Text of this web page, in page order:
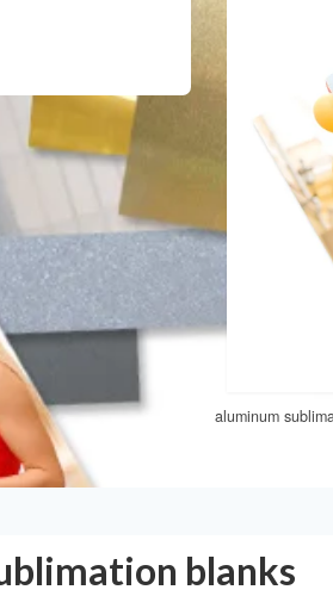
aluminum
blanks